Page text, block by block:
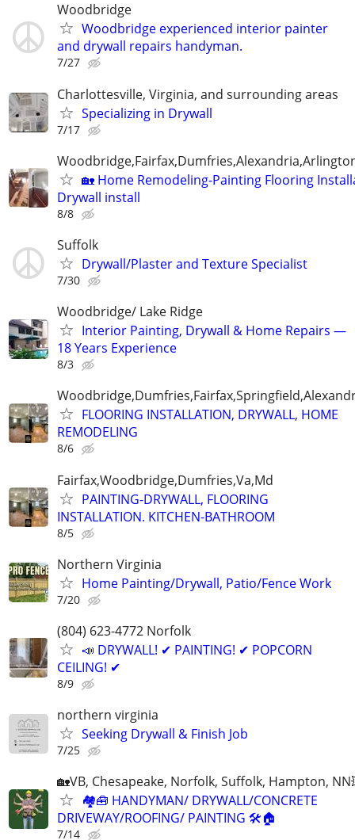
Woodbridge
Woodbridge experienced interior painter
and drywall repairs handyman.
7/27
Charlottesville, Virginia, and surrounding areas
Specializing in Drywall
7/17
🏡 Home Remodeling-Painting Flooring
Drywall install
8/8
Suffolk
Drywall/Plaster and Texture Specialist
7/30
Woodbridge/ Lake Ridge
Interior Painting, Drywall & Home Repairs —
18 Years Experience
8/3
FLOORING INSTALLATION, DRYWALL, HOME
REMODELING
8/6
Fairfax,Woodbridge,Dumfries,Va,Md
PAINTING-DRYWALL, FLOORING
INSTALLATION. KITCHEN-BATHROOM
8/5
Northern Virginia
Home Painting/Drywall, Patio/Fence Work
7/20
(804) 623-4772 Norfolk
📣 DRYWALL! ✔ PAINTING! ✔ POPCORN
CEILING! ✔
8/9
northern virginia
Seeking Drywall & Finish Job
7/25
🏡VB, Chesapeake, Norfolk, Suffolk, Hampton,
🏘🧰 HANDYMAN/ DRYWALL/CONCRETE
DRIVEWAY/ROOFING/ PAINTING 🛠🏠
7/14